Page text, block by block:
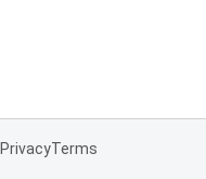
PrivacyTerms